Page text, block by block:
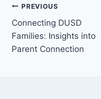
Post
navigation
PREVIOUS
Connecting DUSD
Families: Insights into
Parent Connection